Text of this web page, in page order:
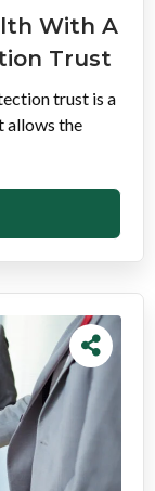
With A
Trust
trust is a
allows the